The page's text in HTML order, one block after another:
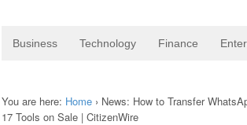
Business Technology Finance
You are here: Home › News: How to Transfer
17 Tools on Sale | CitizenWire